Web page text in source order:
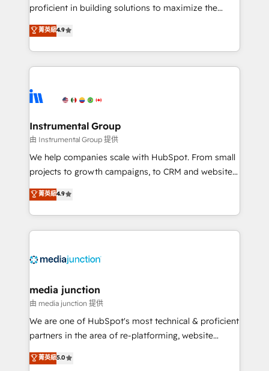
proficient in building solutions to maximize the
operational efficiency of HubSpot. The fastest-
growing tech-enabler & facilitator, MakeWebBetter,
hands you the blend of HubSpot expertise &
eminent solutions & integrations. Trust us to
Elite Partners with 10+ years of HubSpot experience
Premier Partner 2023 🌟5 HubSpot Accreditations 🌟
Won HubSpot Theme Challenge 2021 🌟INBOUND’19
HubSpot Rising Star Why us? Harnessing the full
potential of the powerful HubSpot CRM. ✔️A team of
HubSpot experience ✔️Flexible pricing models —
Hourly-fee (assigned one Dedicated HubSpot
requirement). ✔️Helped over 25,000+ customers so
菁英級4.9
Instrumental Group
由 Instrumental Group 提供
We help companies scale with HubSpot. From small
projects to growth campaigns, to CRM and websites.
Hire an agency that's experienced in every inch of
HubSpot and willing to work hand-in-hand with your
team to simplify the complex and build a better
experience for your team and customers.
菁英級4.9
media junction
由 media junction 提供
We are one of HubSpot's most technical & proficient
partners in the area of re-platforming, website
design & development. We specialize in multi-hub
implementations for mid-market & enterprise
菁英級5.0